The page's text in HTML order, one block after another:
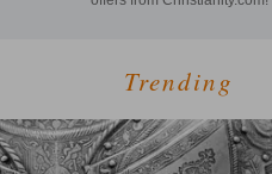
Trending